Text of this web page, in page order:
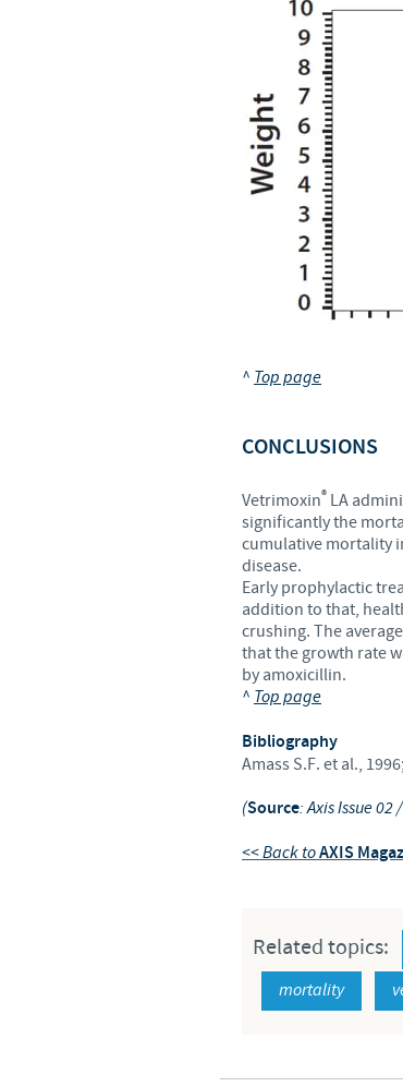
^ Top page
CONCLUSIONS
Vetrimoxin® LA
significantly the
cumulative mortality
disease.
Early prophylactic
addition to that,
crushing. The
that the growth rate
by amoxicillin.
^ Top page
Bibliography
Amass S.F. et al.,
(Source: Axis Issue 02
<< Back toAXIS
Related topics:
mortality